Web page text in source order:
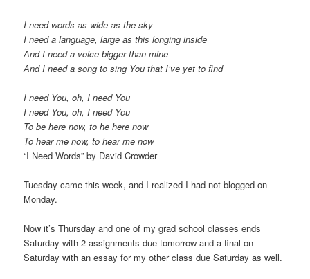
I need words as wide as the sky
I need a language, large as this longing inside
And I need a voice bigger than mine
And I need a song to sing You that I’ve yet to find
I need You, oh, I need You
I need You, oh, I need You
To be here now, to he here now
To hear me now, to hear me now
“I Need Words” by David Crowder
Tuesday came this week, and I realized I had not blogged on
Monday.
Now it’s Thursday and one of my grad school classes ends
Saturday with 2 assignments due tomorrow and a final on
Saturday with an essay for my other class due Saturday as well.